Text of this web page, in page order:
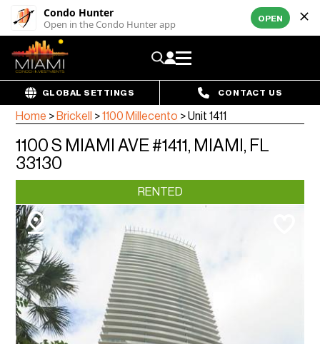
Condo Hunter
Open in the Condo Hunter app OPEN
GLOBAL SETTINGS CONTACT US
Home > Brickell >1100 Millecento >Unit 1411
1100 S MIAMI AVE #1411, MIAMI, FL
33130
RENTED